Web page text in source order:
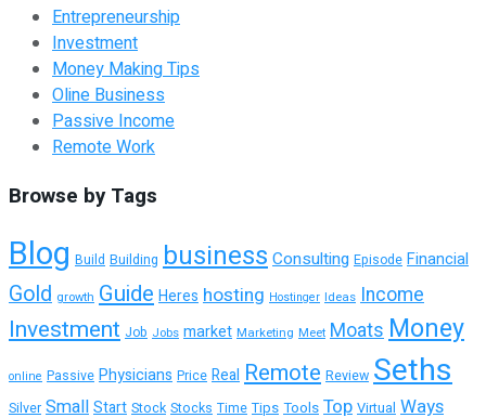
Entrepreneurship
Investment
Money Making Tips
Oline Business
Passive Income
Remote Work
Browse by Tags
Blog Build Building businessConsulting Episode Financial
Gold growth Guide Heres hosting Hostinger Ideas Income
Investment Job Jobs market Marketing Meet MoatsMoney
online Passive Physicians Price RealRemote Review Seths
Silver SmallStart Stock Stocks Time Tips Tools Top Virtual Ways